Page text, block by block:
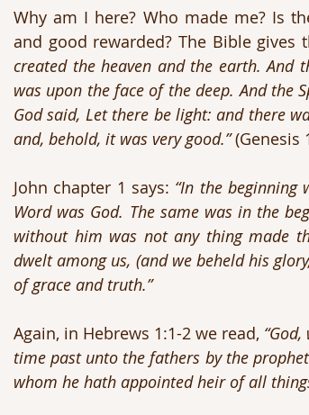
Why am I here? Who made me? Is
and good rewarded? The Bible gives
created the heaven and the earth. And
was upon the face of the deep. And the
God said, Let there be light: and there
and, behold, it was very good.” (Genesis
John chapter 1 says: “In the beginning
Word was God. The same was in the
without him was not any thing made
dwelt among us, (and we beheld his
of grace and truth.”
Again, in Hebrews 1:1-2 we read,
time past unto the fathers by the
whom he hath appointed heir of all